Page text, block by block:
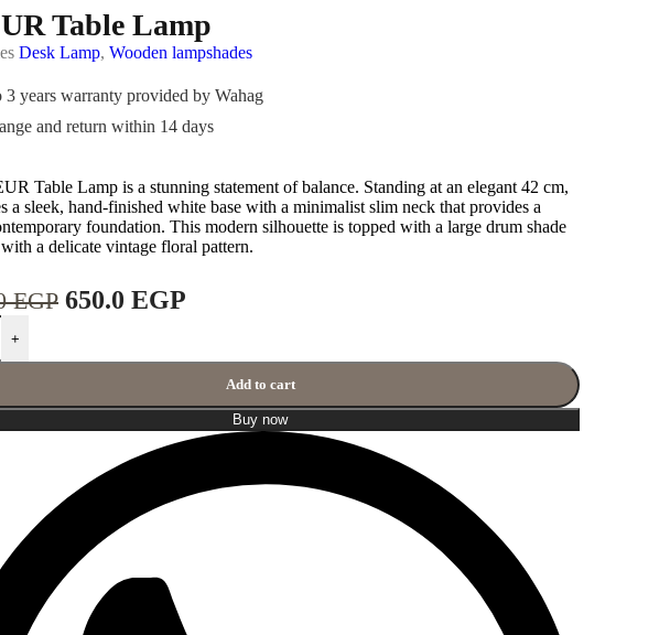
Table Lamp
Desk Lamp, Wooden lampshades
3 years warranty provided by Wahag
and return within 14 days
Table Lamp is a stunning statement of balance. Standing at an elegant 42 cm,
a sleek, hand-finished white base with a minimalist slim neck that provides a
foundation. This modern silhouette is topped with a large drum shade
a delicate vintage floral pattern.
EGP 650.0 EGP
+
Add to cart
Buy now